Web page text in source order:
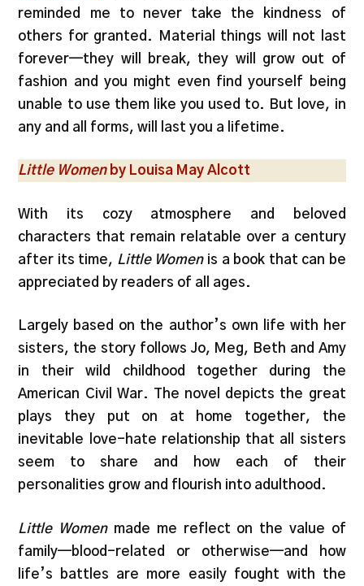
reminded me to never take the kindness of
others for granted. Material things will not last
forever—they will break, they will grow out of
fashion and you might even find yourself being
unable to use them like you used to. But love, in
any and all forms, will last you a lifetime.
Little Womenby Louisa May Alcott
With its cozy atmosphere and beloved
characters that remain relatable over a century
after its time, Little Womenis a book that can be
appreciated by readers of all ages.
Largely based on the author’s own life with her
sisters, the story follows Jo, Meg, Beth and Amy
in their wild childhood together during the
American Civil War. The novel depicts the great
plays they put on at home together, the
inevitable love-hate relationship that all sisters
seem to share and how each of their
personalities grow and flourish into adulthood.
Little Womenmade me reflect on the value of
family—blood-related or otherwise—and how
life’s battles are more easily fought with the